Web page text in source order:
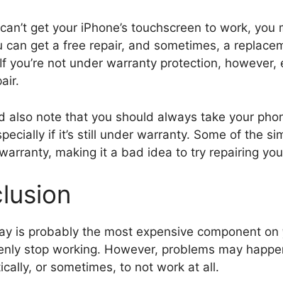
get your iPhone’s touchscreen to work,
can get a free repair, and sometimes, a
you’re not under warranty protection,
also note that you should always take your
if it’s still under warranty. Some of the
making it a bad idea to try repairing
is probably the most expensive component on
stop working. However, problems may
or sometimes, to not work at all.